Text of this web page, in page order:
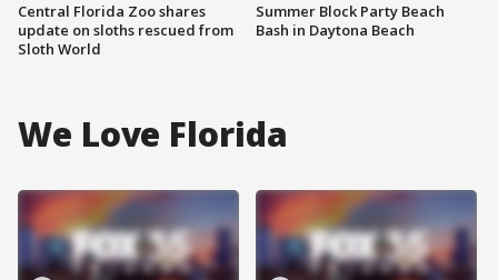
Central Florida Zoo shares
update on sloths rescued from
Sloth World
Summer Block Party Beach
Bash in Daytona Beach
We Love Florida